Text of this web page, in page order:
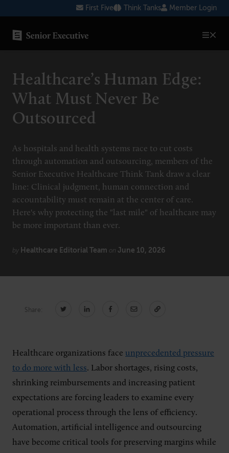
to
content
First Five Think Tanks Member Login
AI
Blockchain
Cybersecurity
FinTech
Healthcare
Human Resources
Marketing
Technology
Think Tank Member
Contact Us
FOLLOW US
LinkedIn
X
Instagram
Facebook
Healthcare’s Human Edge:
What Must Never Be
Outsourced
As hospitals and health systems race to cut costs
through automation and outsourcing, members of the
Senior Executive Healthcare Think Tank draw a clear
line: Clinical judgment, human connection and
accountability must remain at the center of care.
Here's why protecting the "last mile" of healthcare may
be more important than ever.
by Healthcare Editorial Team on June 10, 2026
Share:
Healthcare organizations face unprecedented pressure
to do more with less. Labor shortages, rising costs,
shrinking reimbursements and increasing patient
expectations are forcing leaders to examine every
operational process through the lens of efficiency.
Automation, artificial intelligence and outsourcing
have become critical tools for preserving margins while